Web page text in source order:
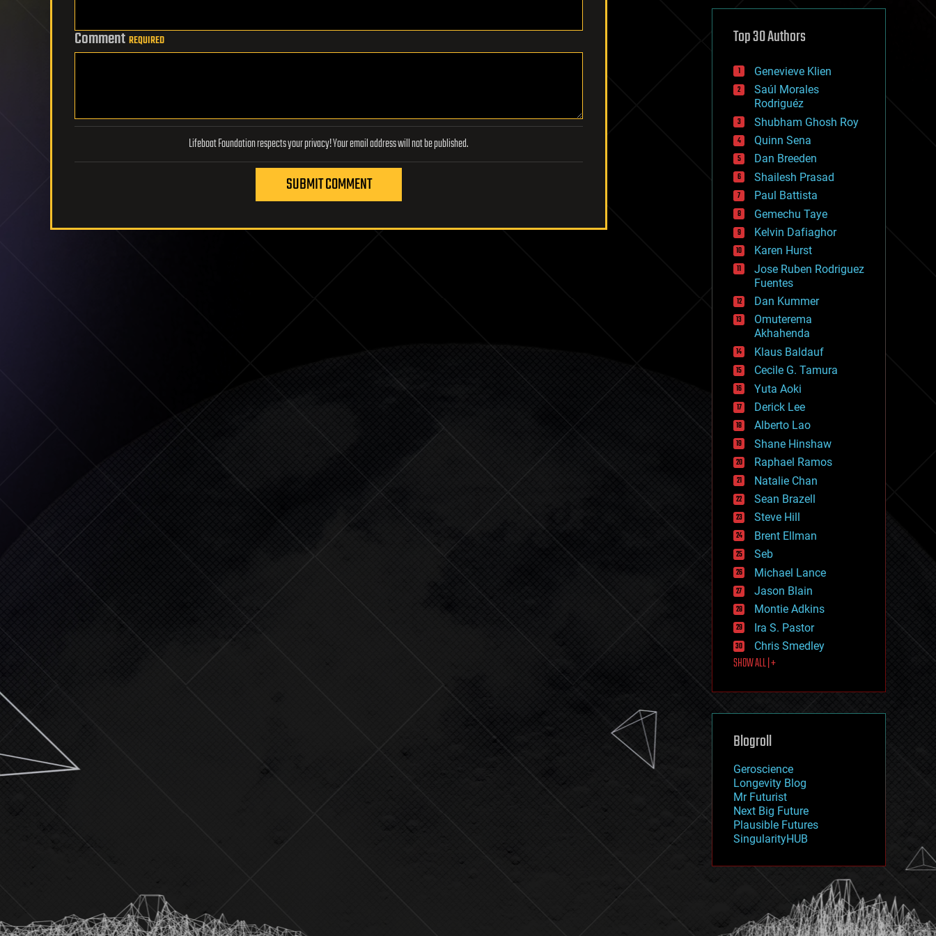
Comment REQUIRED
Lifeboat Foundation respects your privacy! Your email address will not be published.
SUBMIT COMMENT
defense
disruptive technology
drones
economics
education
electronics
employment
encryption
energy
engineering
entertainment
environmental
ethics
events
evolution
existential risks
exoskeleton
finance
first contact
food
fun
futurism
general relativity
genetics
geoengineering
geography
geology
geopolitics
governance
government
gravity
habitats
hacking
hardware
health
holograms
homo sapiens
human trajectories
humor
information science
innovation
internet
journalism
law
law enforcement
lifeboat
machine learning
mapping
mathematics
military
mobile phones
moore's law
nanotechnology
neuroscience
nuclear energy
open access
physics
Top 30 Authors
Genevieve Klien
Saúl Morales
Rodriguéz
Shubham Ghosh Roy
Quinn Sena
Dan Breeden
Shailesh Prasad
Paul Battista
Gemechu Taye
Kelvin Dafiaghor
Karen Hurst
Jose Ruben Rodriguez
Fuentes
Dan Kummer
Omuterema
Akhahenda
Klaus Baldauf
Cecile G. Tamura
Yuta Aoki
Derick Lee
Alberto Lao
Shane Hinshaw
Raphael Ramos
Natalie Chan
Sean Brazell
Steve Hill
Brent Ellman
Seb
Michael Lance
Jason Blain
Montie Adkins
Ira S. Pastor
Chris Smedley
SHOW ALL | +
Blogroll
Geroscience
Longevity Blog
Mr Futurist
Next Big Future
Plausible Futures
SingularityHUB